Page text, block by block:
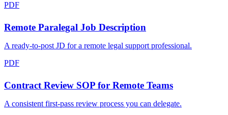
PDF
Remote Paralegal Job Description
A ready-to-post JD for a remote legal support professional.
PDF
Contract Review SOP for Remote Teams
A consistent first-pass review process you can delegate.